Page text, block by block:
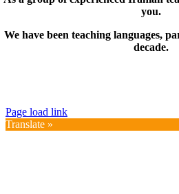
you.
We have been teaching languages,
decade.
Page load link
Translate »